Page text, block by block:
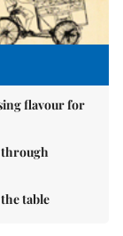
flavour for
through
table